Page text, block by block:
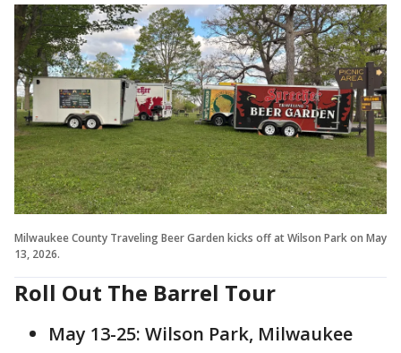
Milwaukee County Traveling Beer Garden kicks off at Wilson Park on May
13, 2026.
Roll Out The Barrel Tour
May 13-25: Wilson Park, Milwaukee